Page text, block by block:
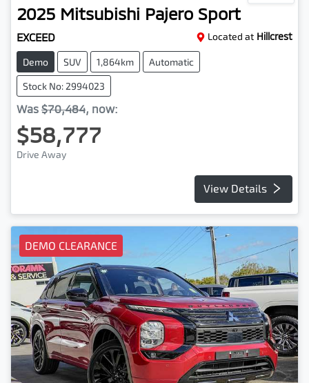
2025 Mitsubishi Pajero Sport
EXCEED Located at Hillcrest
Demo SUV 1,864km Automatic
Stock No: 2994023
Was $70,484, now:
$58,777
Drive Away
View Details
DEMO CLEARANCE